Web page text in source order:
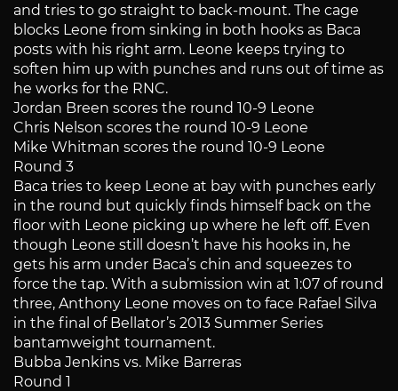
and tries to go straight to back-mount. The cage
blocks Leone from sinking in both hooks as Baca
posts with his right arm. Leone keeps trying to
soften him up with punches and runs out of time as
he works for the RNC.
Jordan Breen scores the round 10-9 Leone
Chris Nelson scores the round 10-9 Leone
Mike Whitman scores the round 10-9 Leone
Round 3
Baca tries to keep Leone at bay with punches early
in the round but quickly finds himself back on the
floor with Leone picking up where he left off. Even
though Leone still doesn’t have his hooks in, he
gets his arm under Baca’s chin and squeezes to
force the tap. With a submission win at 1:07 of round
three, Anthony Leone moves on to face Rafael Silva
in the final of Bellator’s 2013 Summer Series
bantamweight tournament.
Bubba Jenkins vs. Mike Barreras
Round 1